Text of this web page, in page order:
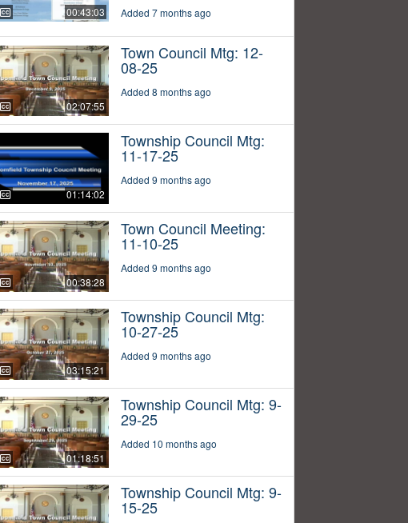
00:43:03 Added 7 months ago
02:07:55
Town Council Mtg: 12-
08-25
Added 8 months ago
01:14:02
Township Council Mtg:
11-17-25
Added 9 months ago
00:38:28
Town Council Meeting:
11-10-25
Added 9 months ago
03:15:21
Township Council Mtg:
10-27-25
Added 9 months ago
01:18:51
Township Council Mtg: 9-
29-25
Added 10 months ago
Township Council Mtg: 9-
15-25